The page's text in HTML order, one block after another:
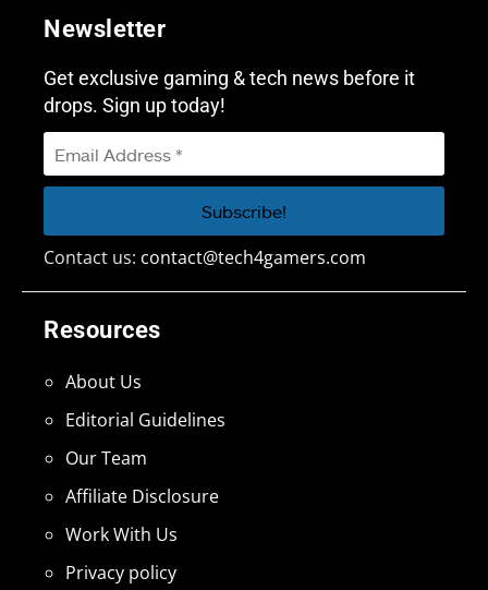
Resources
About Us
Editorial Guidelines
Our Team
Affiliate Disclosure
Work With Us
Privacy policy
Newsletter
Get exclusive gaming & tech news before it
drops. Sign up today!
Contact us: contact@tech4gamers.com